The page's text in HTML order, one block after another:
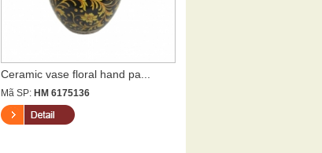
Ceramic vase floral hand pa...
Mã SP: HM 6175136